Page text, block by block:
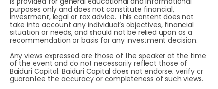
purposes only and does not constitute financial,
investment, legal or tax advice. This content does not
take into account any individual’s objectives, financial
situation or needs, and should not be relied upon as a
recommendation or basis for any investment decision.
Any views expressed are those of the speaker at the time
of the event and do not necessarily reflect those of
Baiduri Capital. Baiduri Capital does not endorse, verify or
guarantee the accuracy or completeness of such views.